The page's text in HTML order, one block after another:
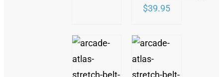
$39.95
THIS
PRODUCT
DETAILS
DETAILS